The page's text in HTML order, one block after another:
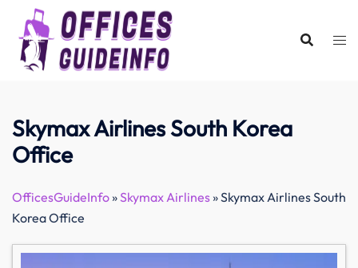
content
Skymax Airlines South Korea
Office
OfficesGuideInfo»Skymax Airlines»Skymax Airlines South
Korea Office